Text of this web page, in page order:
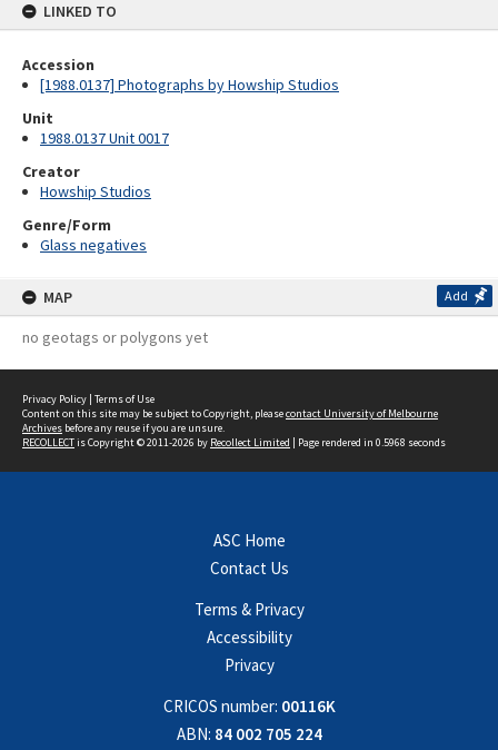
LINKED TO
Accession
[1988.0137] Photographs by Howship Studios
Unit
1988.0137 Unit 0017
Creator
Howship Studios
Genre/Form
Glass negatives
MAP Add
no geotags or polygons yet
Privacy Policy | Terms of Use
Content on this site may be subject to Copyright, pleasecontact University of Melbourne
Archives before any reuse if you are unsure.
RECOLLECTis Copyright © 2011-2026 by Recollect Limited | Page rendered in 0.5968 seconds
ASC Home
Contact Us
Terms & Privacy
Accessibility
Privacy
CRICOS number: 00116K
ABN: 84 002 705 224